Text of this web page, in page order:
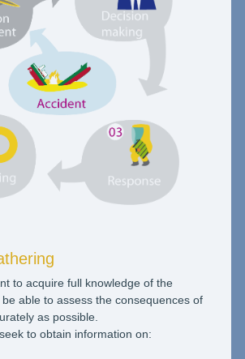
to acquire full knowledge of the
able to assess the consequences of
as possible.
to obtain information on: